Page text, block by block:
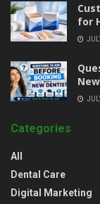
for
Categories
All
Dental Care
Digital Marketing